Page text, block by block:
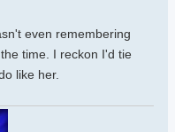
even remembering
time. I reckon I'd tie
like her.